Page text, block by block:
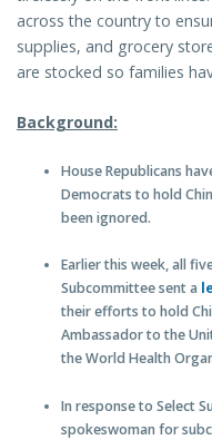
across the country to
supplies, and grocery
are stocked so families
Background:
House Republicans
Democrats to hold
been ignored.
Earlier this week, all
Subcommittee sent a
their efforts to hold
Ambassador to the
the World Health
In response to Select
spokeswoman for